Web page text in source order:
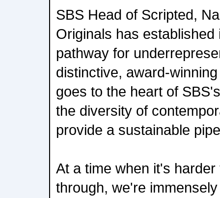
SBS Head of Scripted,
Originals has
pathway for
distinctive, award-
goes to the heart of
the diversity of
provide a sustainable
At a time when it's
through, we're